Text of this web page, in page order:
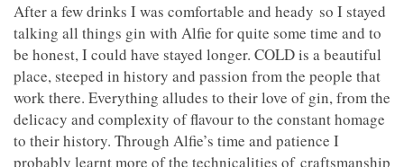
After a few drinks I was comfortable and heady so I stayed
talking all things gin with Alfie for quite some time and to
be honest, I could have stayed longer. COLD is a beautiful
place, steeped in history and passion from the people that
work there. Everything alludes to their love of gin, from the
delicacy and complexity of flavour to the constant homage
to their history. Through Alfie’s time and patience I
probably learnt more of the technicalities of craftsmanship